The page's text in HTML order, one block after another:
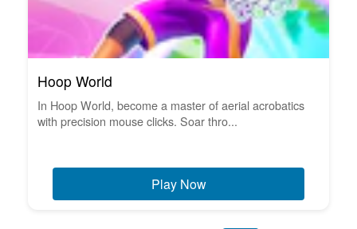
Hoop World
In Hoop World, become a master of aerial acrobatics
with precision mouse clicks. Soar thro...
Play Now